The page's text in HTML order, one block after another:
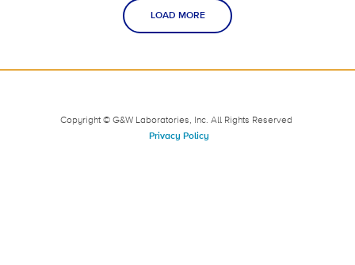
LOAD MORE
Copyright © G&W Laboratories, Inc. All Rights Reserved
Privacy Policy